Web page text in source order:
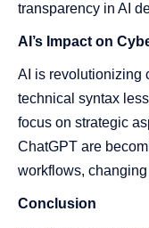
transparency in AI
AI’s Impact on
AI is revolutionizing
technical syntax
focus on strategic
ChatGPT are
workflows,
Conclusion